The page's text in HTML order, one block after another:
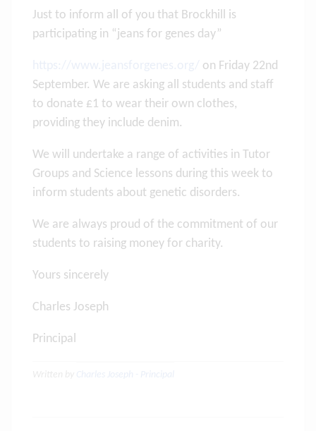
Just to inform all of you that Brockhill is
participating in “jeans for genes day”
on Friday 22nd
September. We are asking all students and staff
to donate £1 to wear their own clothes,
providing they include denim.
We will undertake a range of activities in Tutor
Groups and Science lessons during this week to
inform students about genetic disorders.
We are always proud of the commitment of our
students to raising money for charity.
Yours sincerely
Charles Joseph
Principal